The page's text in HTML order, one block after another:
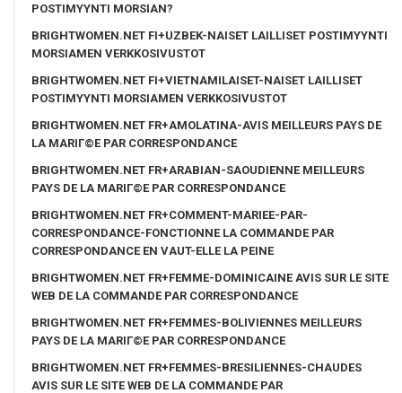
POSTIMYYNTI MORSIAN?
BRIGHTWOMEN.NET FI+UZBEK-NAISET LAILLISET POSTIMYYNTI
MORSIAMEN VERKKOSIVUSTOT
BRIGHTWOMEN.NET FI+VIETNAMILAISET-NAISET LAILLISET
POSTIMYYNTI MORSIAMEN VERKKOSIVUSTOT
BRIGHTWOMEN.NET FR+AMOLATINA-AVIS MEILLEURS PAYS DE
LA MARIГ©E PAR CORRESPONDANCE
BRIGHTWOMEN.NET FR+ARABIAN-SAOUDIENNE MEILLEURS
PAYS DE LA MARIГ©E PAR CORRESPONDANCE
BRIGHTWOMEN.NET FR+COMMENT-MARIEE-PAR-
CORRESPONDANCE-FONCTIONNE LA COMMANDE PAR
CORRESPONDANCE EN VAUT-ELLE LA PEINE
BRIGHTWOMEN.NET FR+FEMME-DOMINICAINE AVIS SUR LE SITE
WEB DE LA COMMANDE PAR CORRESPONDANCE
BRIGHTWOMEN.NET FR+FEMMES-BOLIVIENNES MEILLEURS
PAYS DE LA MARIГ©E PAR CORRESPONDANCE
BRIGHTWOMEN.NET FR+FEMMES-BRESILIENNES-CHAUDES
AVIS SUR LE SITE WEB DE LA COMMANDE PAR